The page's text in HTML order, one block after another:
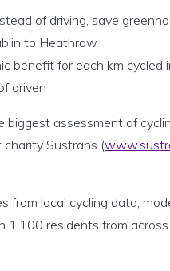
of driving, save
to Heathrow
benefit for each km
driven
biggest assessment of
Sustrans (
from local cycling data,
1,100 residents from